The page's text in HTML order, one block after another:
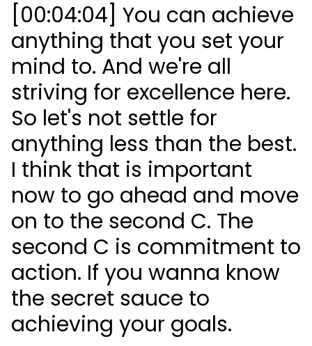
[00:04:04] You can achieve
anything that you set your
mind to. And we're all
striving for excellence here.
So let's not settle for
anything less than the best.
I think that is important
now to go ahead and move
on to the second C. The
second C is commitment to
action. If you wanna know
the secret sauce to
achieving your goals.